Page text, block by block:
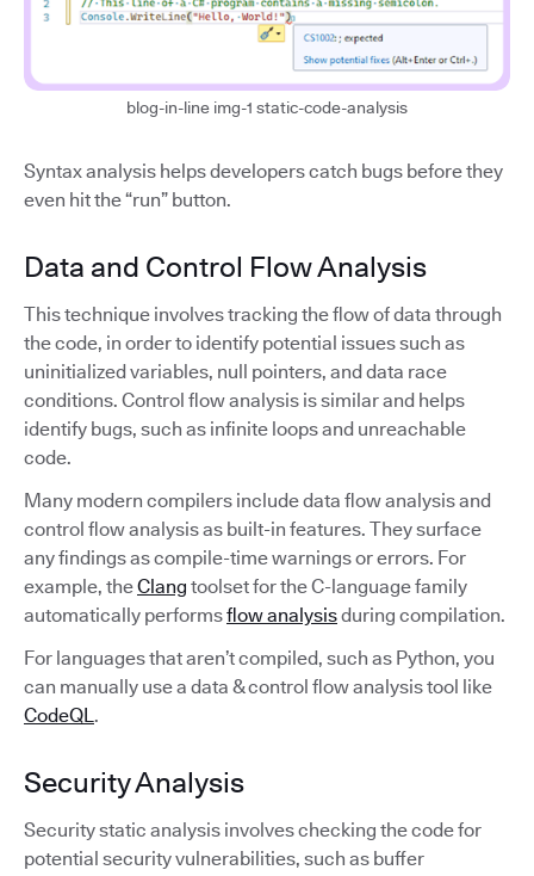
blog-in-line img-1 static-code-analysis
Syntax analysis helps developers catch bugs before they
even hit the “run” button.
Data and Control Flow Analysis
This technique involves tracking the flow of data through
the code, in order to identify potential issues such as
uninitialized variables, null pointers, and data race
conditions. Control flow analysis is similar and helps
identify bugs, such as infinite loops and unreachable
code.
Many modern compilers include data flow analysis and
control flow analysis as built-in features. They surface
any findings as compile-time warnings or errors. For
example, theClang toolset for the C-language family
automatically performsflow analysisduring compilation.
For languages that aren’t compiled, such as Python, you
can manually use a data & control flow analysis tool like
CodeQL .
Security Analysis
Security static analysis involves checking the code for
potential security vulnerabilities, such as buffer